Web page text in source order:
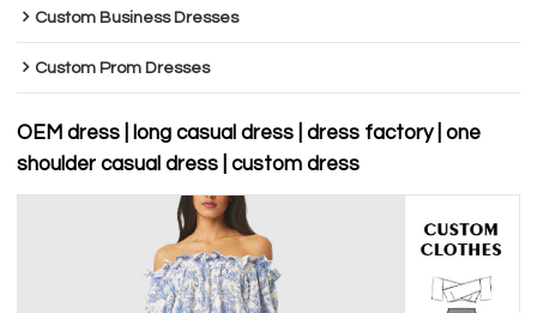
Custom Business Dresses
Custom Prom Dresses
OEM dress | long casual dress | dress factory | one
shoulder casual dress | custom dress